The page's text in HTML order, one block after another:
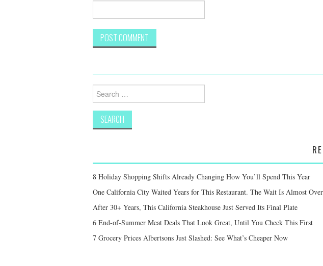
Search
for:
8 Holiday Shopping Shifts Already Changing How You’ll Spend This Year
One California City Waited Years for This Restaurant. The Wait Is Almost
After 30+ Years, This California Steakhouse Just Served Its Final Plate
6 End-of-Summer Meat Deals That Look Great, Until You Check This First
7 Grocery Prices Albertsons Just Slashed: See What’s Cheaper Now